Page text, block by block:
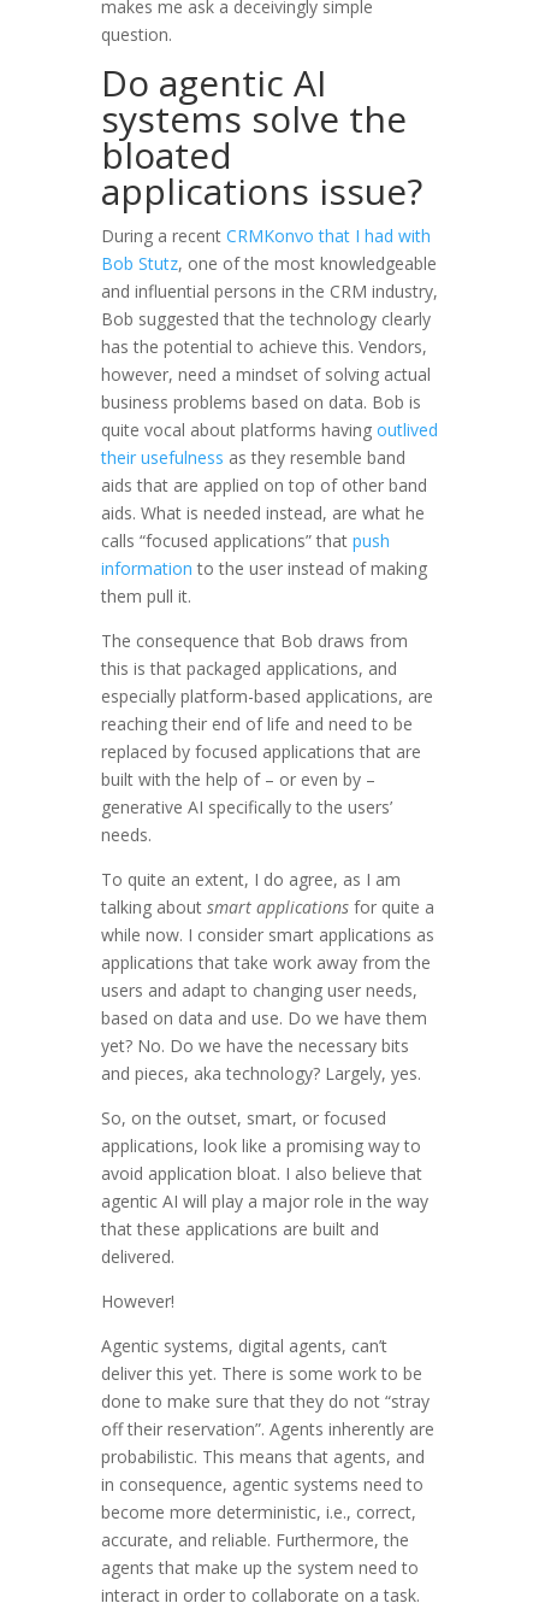
makes me ask a deceivingly simple
question.
Do agentic AI
systems solve the
bloated
applications issue?
During a recent CRMKonvo that I had with
Bob Stutz, one of the most knowledgeable
and influential persons in the CRM industry,
Bob suggested that the technology clearly
has the potential to achieve this. Vendors,
however, need a mindset of solving actual
business problems based on data. Bob is
quite vocal about platforms having outlived
their usefulness as they resemble band
aids that are applied on top of other band
aids. What is needed instead, are what he
calls “focused applications” that push
information to the user instead of making
them pull it.
The consequence that Bob draws from
this is that packaged applications, and
especially platform-based applications, are
reaching their end of life and need to be
replaced by focused applications that are
built with the help of – or even by –
generative AI specifically to the users’
needs.
To quite an extent, I do agree, as I am
talking about smart applications for quite a
while now. I consider smart applications as
applications that take work away from the
users and adapt to changing user needs,
based on data and use. Do we have them
yet? No. Do we have the necessary bits
and pieces, aka technology? Largely, yes.
So, on the outset, smart, or focused
applications, look like a promising way to
avoid application bloat. I also believe that
agentic AI will play a major role in the way
that these applications are built and
delivered.
However!
Agentic systems, digital agents, can’t
deliver this yet. There is some work to be
done to make sure that they do not “stray
off their reservation”. Agents inherently are
probabilistic. This means that agents, and
in consequence, agentic systems need to
become more deterministic, i.e., correct,
accurate, and reliable. Furthermore, the
agents that make up the system need to
interact in order to collaborate on a task.